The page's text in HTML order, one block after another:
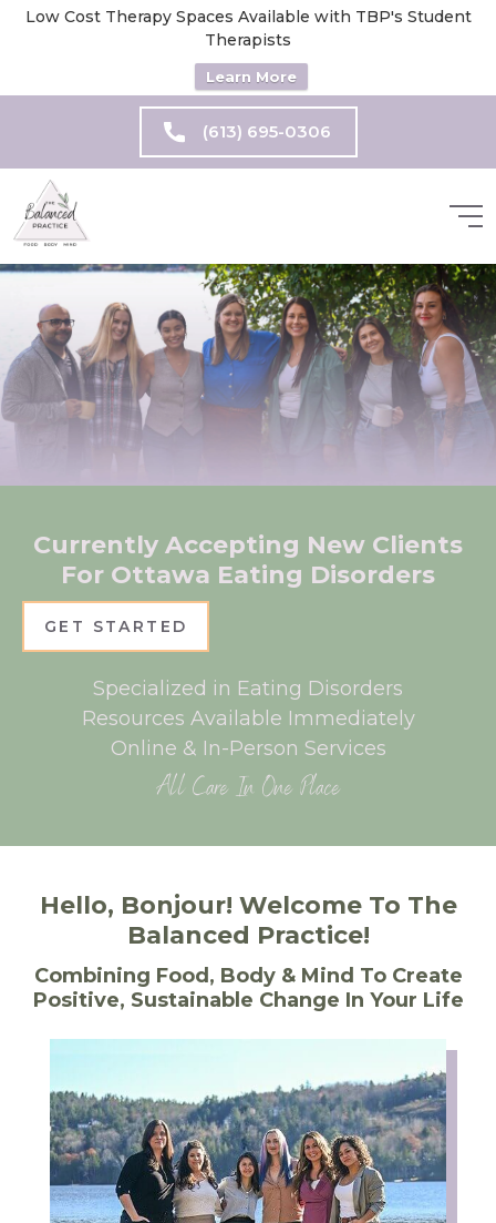
Low Cost Therapy Spaces Available with TBP's Student
Therapists
Learn More
(613) 695-0306
Currently Accepting New Clients
For Ottawa Eating Disorders
GET STARTED
Specialized in Eating Disorders
Resources Available Immediately
Online & In-Person Services
All Care In One Place
Hello, Bonjour! Welcome To The
Balanced Practice!
Combining Food, Body & Mind To Create
Positive, Sustainable Change In Your Life